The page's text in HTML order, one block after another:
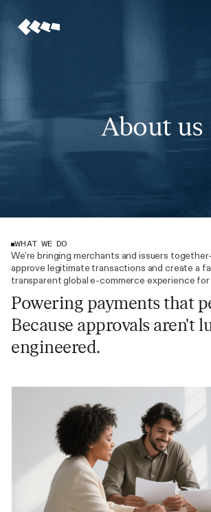
About us
WHAT WE DO
We’re bringing merchants and issuers
approve legitimate transactions and create a
transparent global e-commerce experience for
Powering payments that
Because approvals aren't
engineered.